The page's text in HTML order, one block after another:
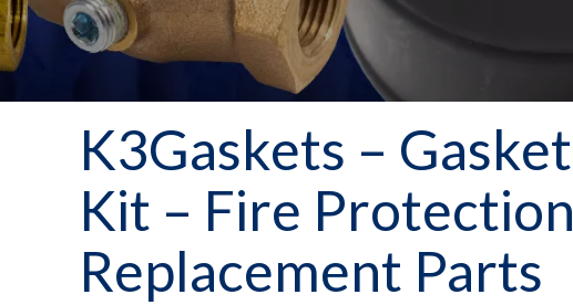
K3Gaskets – Gasket
Kit – Fire Protection
Replacement Parts